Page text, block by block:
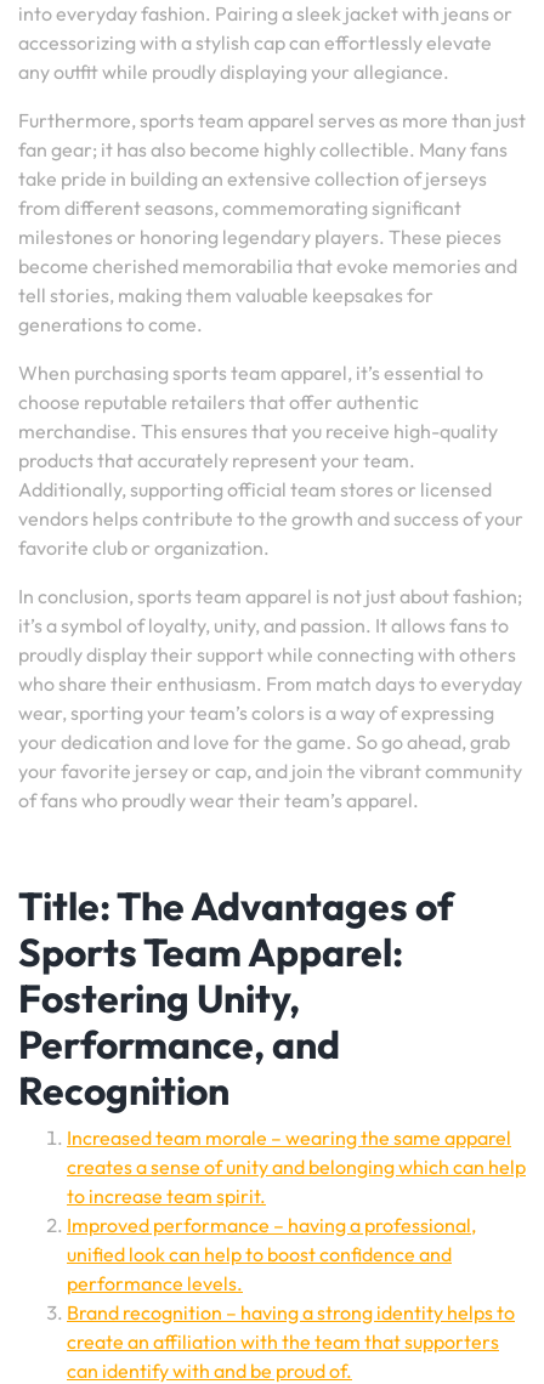
into everyday fashion. Pairing a sleek jacket with jeans or
accessorizing with a stylish cap can effortlessly elevate
any outfit while proudly displaying your allegiance.
Furthermore, sports team apparel serves as more than just
fan gear; it has also become highly collectible. Many fans
take pride in building an extensive collection of jerseys
from different seasons, commemorating significant
milestones or honoring legendary players. These pieces
become cherished memorabilia that evoke memories and
tell stories, making them valuable keepsakes for
generations to come.
When purchasing sports team apparel, it’s essential to
choose reputable retailers that offer authentic
merchandise. This ensures that you receive high-quality
products that accurately represent your team.
Additionally, supporting official team stores or licensed
vendors helps contribute to the growth and success of your
favorite club or organization.
In conclusion, sports team apparel is not just about fashion;
it’s a symbol of loyalty, unity, and passion. It allows fans to
proudly display their support while connecting with others
who share their enthusiasm. From match days to everyday
wear, sporting your team’s colors is a way of expressing
your dedication and love for the game. So go ahead, grab
your favorite jersey or cap, and join the vibrant community
of fans who proudly wear their team’s apparel.
Title: The Advantages of
Sports Team Apparel:
Fostering Unity,
Performance, and
Recognition
Increased team morale – wearing the same apparel
creates a sense of unity and belonging which can help
to increase team spirit.
Improved performance – having a professional,
unified look can help to boost confidence and
performance levels.
Brand recognition – having a strong identity helps to
create an affiliation with the team that supporters
can identify with and be proud of.